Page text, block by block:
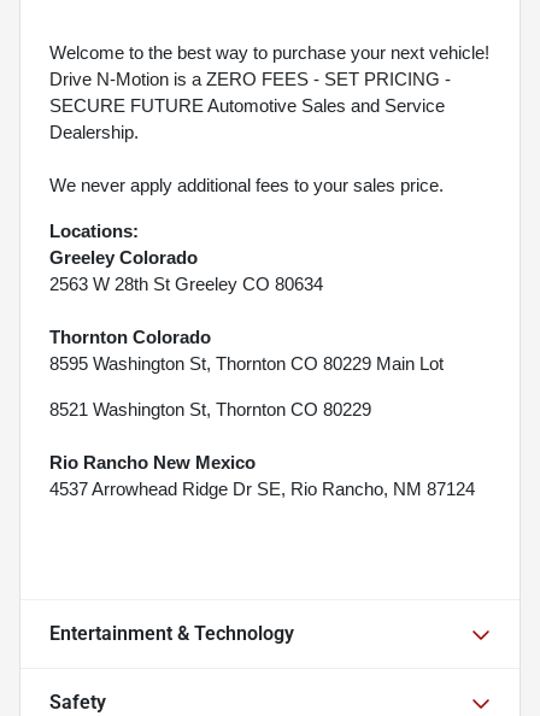
Welcome to the best way to purchase your next vehicle!
Drive N-Motion is a ZERO FEES - SET PRICING -
SECURE FUTURE Automotive Sales and Service
Dealership.
We never apply additional fees to your sales price.
Locations:
Greeley Colorado
2563 W 28th St Greeley CO 80634
Thornton Colorado
8595 Washington St, Thornton CO 80229 Main Lot
8521 Washington St, Thornton CO 80229
Rio Rancho New Mexico
4537 Arrowhead Ridge Dr SE, Rio Rancho, NM 87124
Entertainment & Technology
Safety